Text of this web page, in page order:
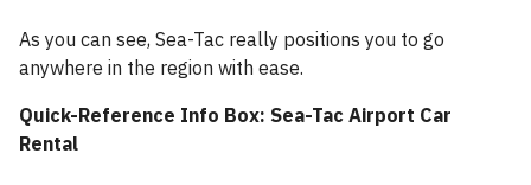
As you can see, Sea-Tac really positions you to go
anywhere in the region with ease.
Quick-Reference Info Box: Sea-Tac Airport Car
Rental